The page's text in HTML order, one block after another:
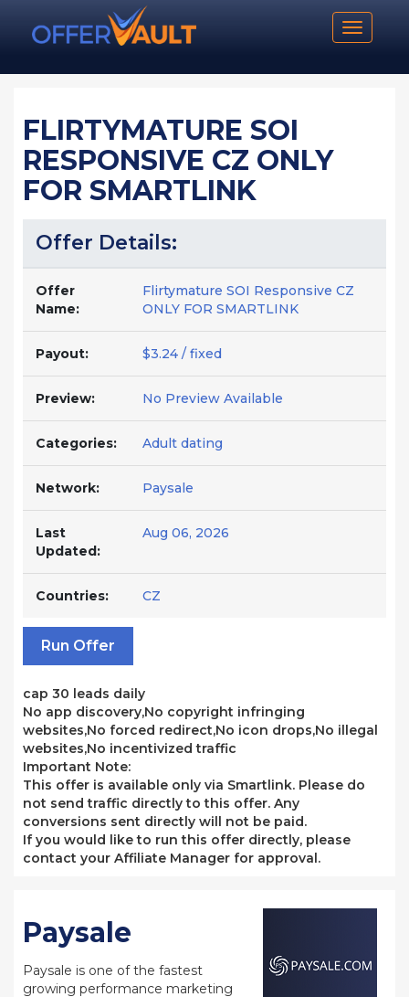
Toggle
FLIRTYMATURE SOI
RESPONSIVE CZ ONLY
FOR SMARTLINK
Offer Details:
Offer
Name:
Flirtymature SOI Responsive CZ
ONLY FOR SMARTLINK
Payout: $3.24 / fixed
Preview: No Preview Available
Categories: Adult dating
Network: Paysale
Last
Updated:
Aug 06, 2026
Countries: CZ
Run Offer
cap 30 leads daily
No app discovery,No copyright infringing
websites,No forced redirect,No icon drops,No illegal
websites,No incentivized traffic
Important Note:
This offer is available only via Smartlink. Please do
not send traffic directly to this offer. Any
conversions sent directly will not be paid.
If you would like to run this offer directly, please
contact your Affiliate Manager for approval.
Paysale
Paysale is one of the fastest
growing performance marketing